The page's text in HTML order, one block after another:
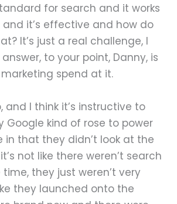
for search and it works
and it’s effective and how do
It’s just a real challenge, I
to your point, Danny, is
spend at it.
and I think it’s instructive to
Google kind of rose to power
in that they didn’t look at the
not like there weren’t search
they just weren’t very
they launched onto the